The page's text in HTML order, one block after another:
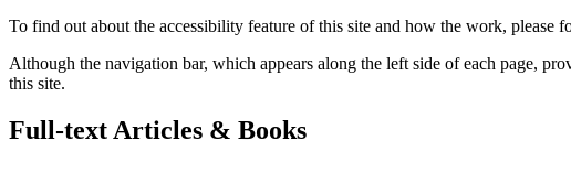
To find out about the accessibility feature of this site and how the work, please
Although the navigation bar, which appears along the left side of each page,
this site.
Full-text Articles & Books